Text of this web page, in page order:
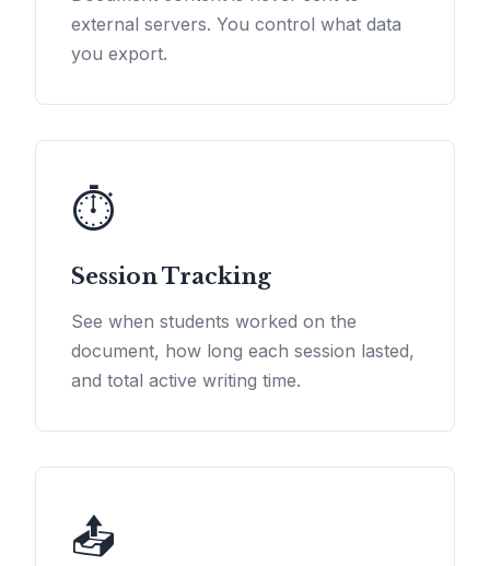
external servers. You control what data
you export.
⏱️
Session Tracking
See when students worked on the
document, how long each session lasted,
and total active writing time.
📤